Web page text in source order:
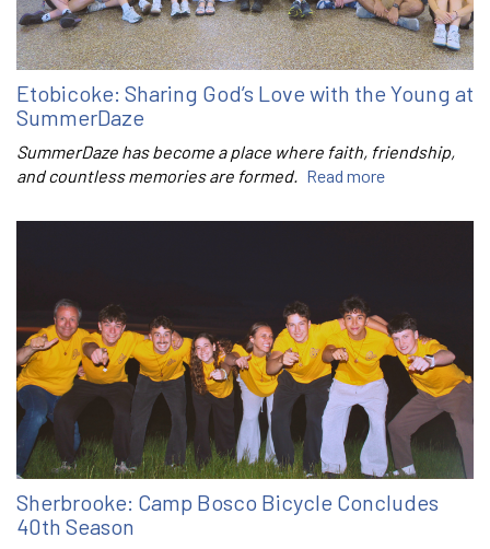
Etobicoke: Sharing God’s Love with the Young at
SummerDaze
SummerDaze has become a place where faith, friendship,
and countless memories are formed. Read more
Sherbrooke: Camp Bosco Bicycle Concludes
40th Season